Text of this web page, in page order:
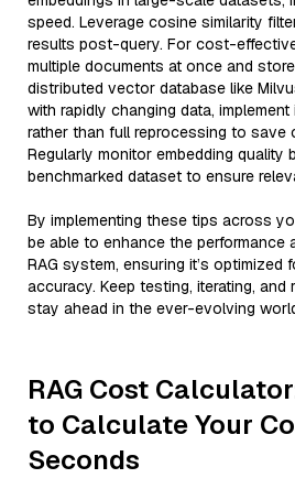
speed. Leverage cosine similarity
results post-query. For cost-
multiple documents at once and
distributed vector database like
with rapidly changing data, implement
rather than full reprocessing to save
Regularly monitor embedding quality
benchmarked dataset to ensure
By implementing these tips across
be able to enhance the
RAG system, ensuring it’s optimized
accuracy. Keep testing, iterating,
stay ahead in the ever-evolving
RAG Cost
to Calculate Your
Seconds